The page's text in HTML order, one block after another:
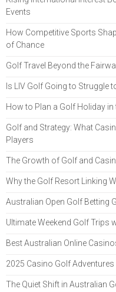
Events
How Competitive Sports
of Chance
Golf Travel Beyond the
Is LIV Golf Going to Struggle
How to Plan a Golf Holiday in
Golf and Strategy: What
Players
The Growth of Golf and
Why the Golf Resort Linking
Australian Open Golf Betting
Ultimate Weekend Golf Trips
Best Australian Online
2025 Casino Golf
The Quiet Shift in Australian